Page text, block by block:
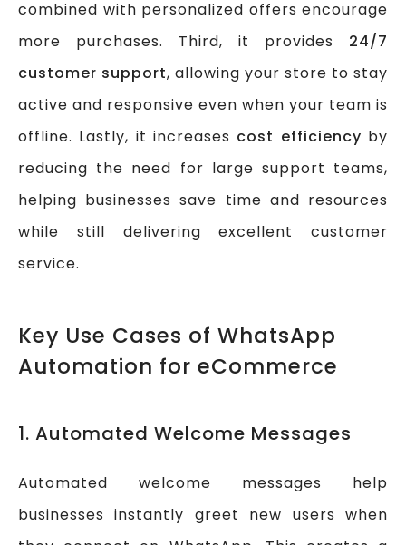
combined with personalized offers encourage
more purchases. Third, it provides 24/7
customer support, allowing your store to stay
active and responsive even when your team is
offline. Lastly, it increases cost efficiency by
reducing the need for large support teams,
helping businesses save time and resources
while still delivering excellent customer
service.
Key Use Cases of WhatsApp
Automation for eCommerce
1. Automated Welcome Messages
Automated welcome messages help
businesses instantly greet new users when